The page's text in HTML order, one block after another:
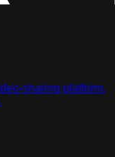
sharing platform,